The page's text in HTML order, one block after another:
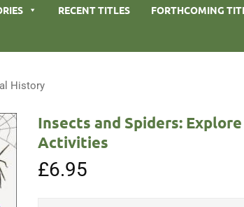
RECENT TITLES FORTHCOMING
History
Insects and Spiders:
Activities
£6.95